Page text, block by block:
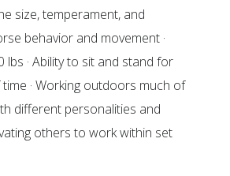
size, temperament, and
behavior and movement ·
lbs · Ability to sit and stand for
· Working outdoors much of
different personalities and
others to work within set